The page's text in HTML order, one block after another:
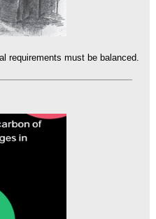
requirements must be balanced.